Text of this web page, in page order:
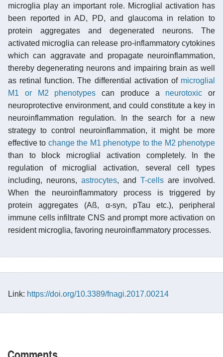
microglia play an important role. Microglial activation has
been reported in AD, PD, and glaucoma in relation to
protein aggregates and degenerated neurons. The
activated microglia can release pro-inflammatory cytokines
which can aggravate and propagate neuroinflammation,
thereby degenerating neurons and impairing brain as well
as retinal function. The differential activation of microglial
M1 or M2 phenotypes can produce a neurotoxic or
neuroprotective environment, and could constitute a key in
neuroinflammation regulation. In the search for a new
strategy to control neuroinflammation, it might be more
effective to change the M1 phenotype to the M2 phenotype
than to block microglial activation completely. In the
regulation of microglial activation, several cell types
including, neurons, astrocytes, and T-cells are involved.
When the neuroinflammatory process is triggered by
protein aggregates (Aß, α-syn, pTau etc.), peripheral
immune cells infiltrate CNS and prompt more activation on
resident microglia, favoring neuroinflammatory processes.
Link: https://doi.org/10.3389/fnagi.2017.00214